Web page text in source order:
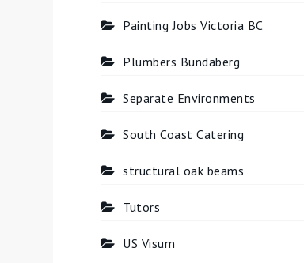
Painting Jobs Victoria BC
Plumbers Bundaberg
Separate Environments
South Coast Catering
structural oak beams
Tutors
US Visum